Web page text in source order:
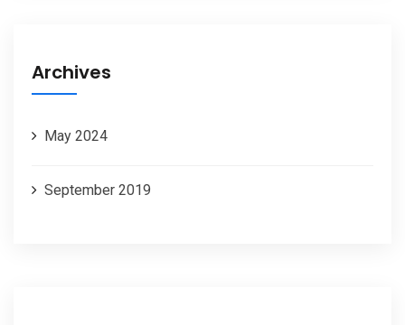
Archives
May 2024
September 2019